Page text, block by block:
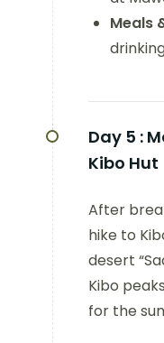
Meals
Day 5 :
Kibo Hut
After
hike to
desert
Kibo
for the